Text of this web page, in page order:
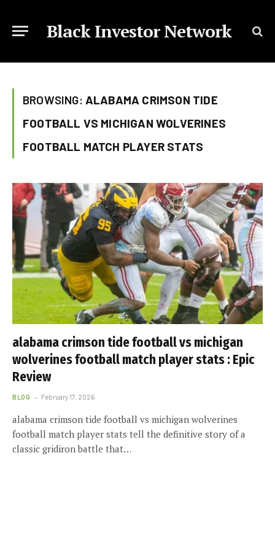
Black Investor Network
BROWSING: ALABAMA CRIMSON TIDE
FOOTBALL VS MICHIGAN WOLVERINES
FOOTBALL MATCH PLAYER STATS
alabama crimson tide football vs michigan
wolverines football match player stats : Epic
Review
BLOG February 17, 2026
alabama crimson tide football vs michigan wolverines
football match player stats tell the definitive story of a
classic gridiron battle that…